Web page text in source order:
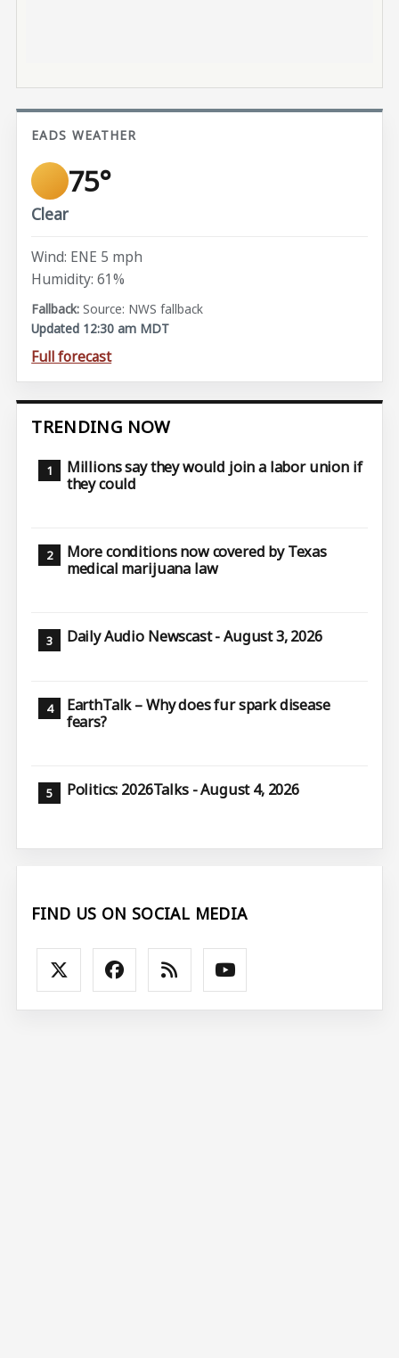
EADS WEATHER
75°
Clear
Wind: ENE 5 mph
Humidity: 61%
Source: NWS fallback
Updated 12:30 am MDT
Full forecast
TRENDING NOW
Millions say they would join a labor union if
they could
More conditions now covered by Texas
medical marijuana law
Daily Audio Newscast - August 3, 2026
EarthTalk – Why does fur spark disease
fears?
Politics: 2026Talks - August 4, 2026
FIND US ON SOCIAL MEDIA